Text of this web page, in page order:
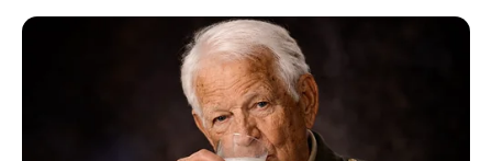
Skip
Menu
Ella Woods (Actor) Age,